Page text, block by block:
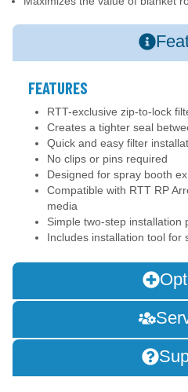
FEATURES
RTT-exclusive zip-to-lock
Creates a tighter seal
Quick and easy filter
No clips or pins required
Designed for spray booth
Compatible with RTT RP
media
Simple two-step installation
Includes installation tool for